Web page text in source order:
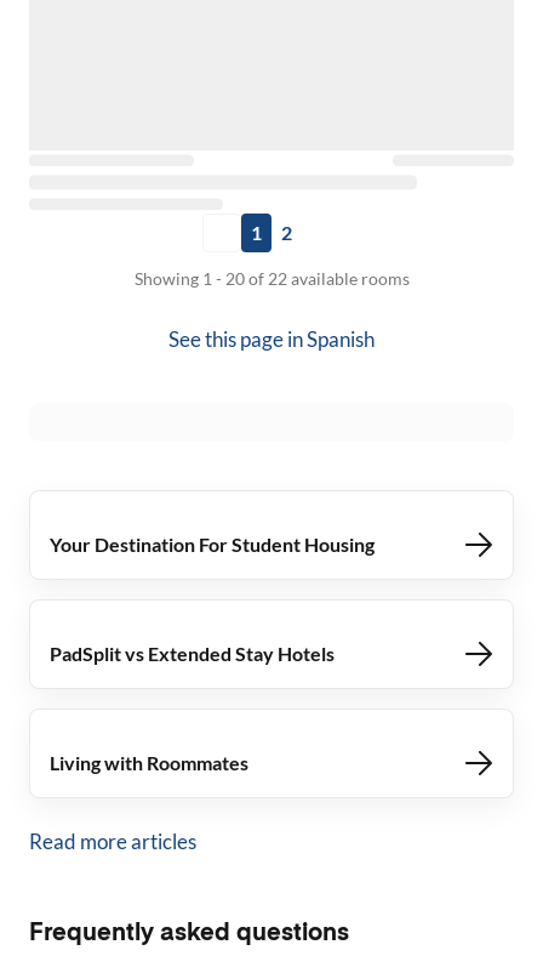
1 2
Showing 1 - 20 of 22 available rooms
See this page inSpanish
Your Destination For Student Housing
PadSplit vs Extended Stay Hotels
Living with Roommates
Read more articles
Frequently asked questions